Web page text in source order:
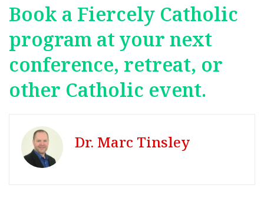
Book a Fiercely Catholic
program at your next
conference, retreat, or
other Catholic event.
Dr. Marc Tinsley